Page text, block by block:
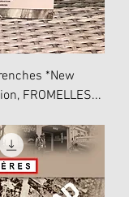
*New
FROMELLES...